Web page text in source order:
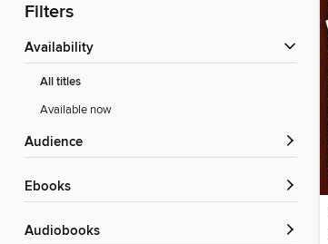
Filters
Availability
All titles
Available now
Audience
ebooks
Audiobooks